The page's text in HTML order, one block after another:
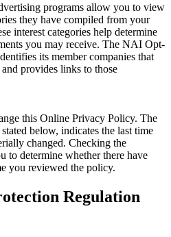
programs allow you to view
they have compiled from your
interest categories help determine
you may receive. The NAI Opt-
its member companies that
provides links to those
this Online Privacy Policy. The
below, indicates the last time
changed. Checking the
to determine whether there have
you reviewed the policy.
Regulation